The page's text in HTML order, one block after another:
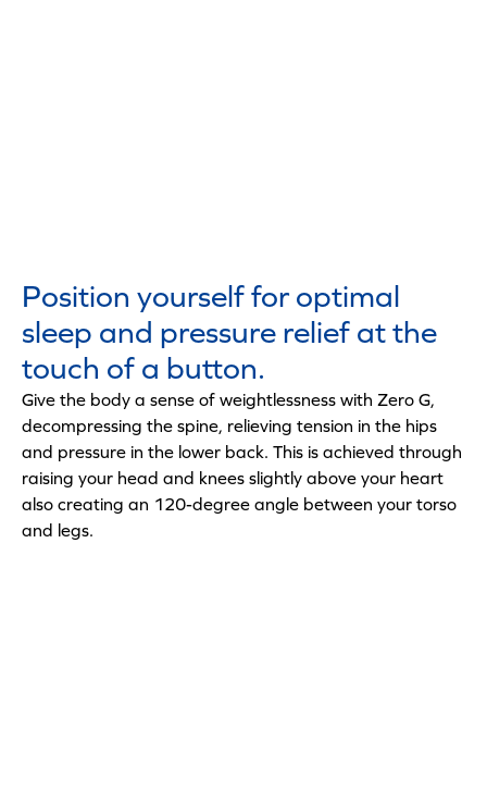
Position yourself for optimal
sleep and pressure relief at the
touch of a button.
Give the body a sense of weightlessness with Zero G,
decompressing the spine, relieving tension in the hips
and pressure in the lower back. This is achieved through
raising your head and knees slightly above your heart
also creating an 120-degree angle between your torso
and legs.